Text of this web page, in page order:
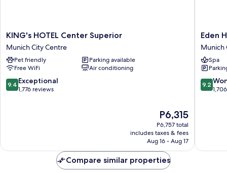
KING's
HOTEL
Center
Superior
Munich
City
Centre
KING's HOTEL Center Superior
Munich City Centre
Pet friendly
Parking available
Free WiFi
Air conditioning
9.4
out
9.4 Exceptional
1,776 reviews
The
price
is
P6,315
P6,315
P6,757 total
includes taxes & fees
Aug 16 - Aug 17
Eden
Hotel
Wolff
Munich
City
Centre
Eden
Munich
Spa
9.2
out
9.2
Compare similar properties